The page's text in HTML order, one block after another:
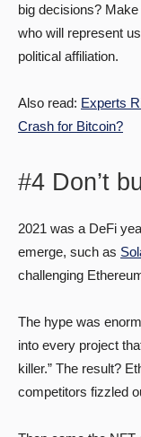
big decisions?
who will represent
political affiliation.
Also read: Experts
Crash for Bitcoin?
#4 Don’t
2021 was a DeFi
emerge, such as
challenging
The hype was
into every project
killer.” The result?
competitors fizzled